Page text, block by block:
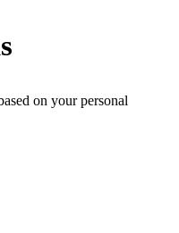
on your personal